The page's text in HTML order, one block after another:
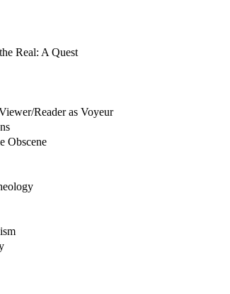
Real: A Quest
Reader as Voyeur
Obscene